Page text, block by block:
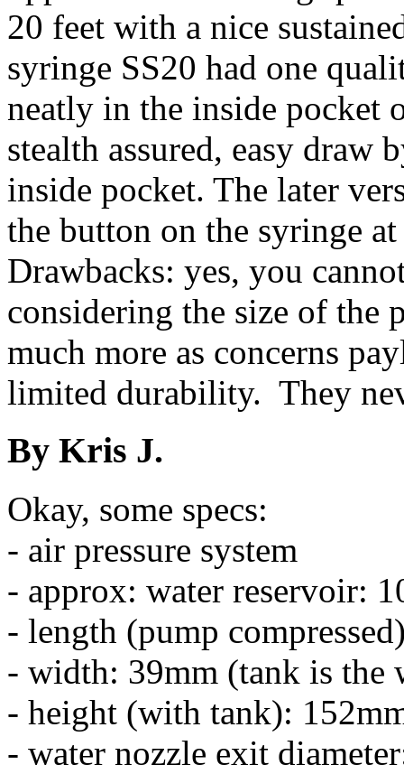
20 feet with a nice
syringe SS20 had one
neatly in the inside pocket
stealth assured, easy draw
inside pocket. The later
the button on the syringe
Drawbacks: yes, you
considering the size of the
much more as concerns
limited durability. They
By Kris J.
Okay, some specs:
- air pressure system
- approx: water reservoir:
- length (pump
- width: 39mm (tank is the
- height (with tank):
- water nozzle exit